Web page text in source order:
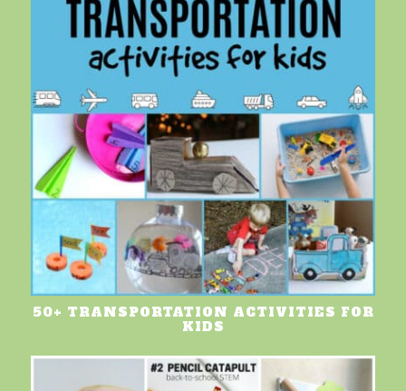
50+ TRANSPORTATION ACTIVITIES FOR
KIDS